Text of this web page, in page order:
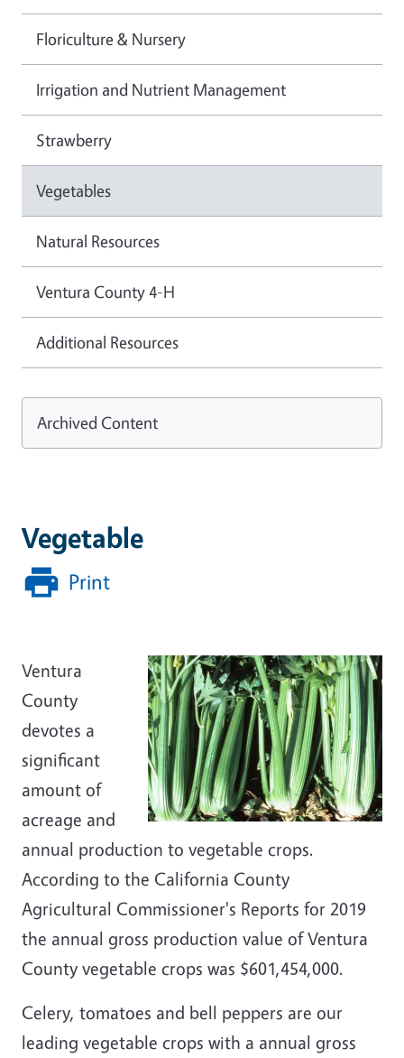
Vegetable
Print
Ventura
County
devotes a
significant
amount of
acreage and
annual production to vegetable crops.
According to the California County
Agricultural Commissioner's Reports for 2019
the annual gross production value of Ventura
County vegetable crops was $601,454,000.
Celery, tomatoes and bell peppers are our
leading vegetable crops with a annual gross
Floriculture & Nursery
Irrigation and Nutrient Management
Strawberry
Vegetables
Natural Resources
Ventura County 4-H
Additional Resources
Archived Content